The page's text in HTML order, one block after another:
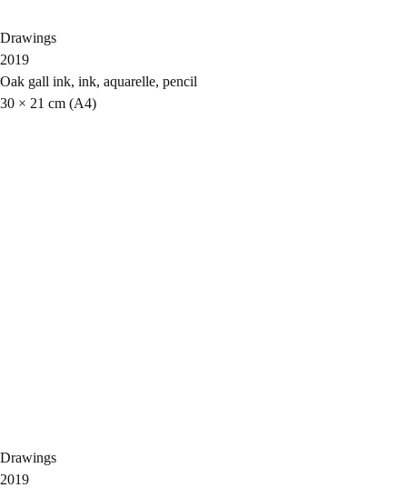
Drawings
2019
Oak gall ink, ink, aquarelle, pencil
30 × 21 cm (A4)
Drawings
2019